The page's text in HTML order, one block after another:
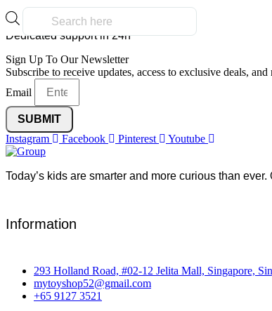
Products
Dedicated support in 24h
Sign Up To Our Newsletter
Subscribe to receive updates, access to exclusive deals, and
Email
SUBMIT
Instagram
Facebook Pinterest Youtube
Today’s kids are smarter and more curious than
Information
293 Holland Road, #02-12 Jelita Mall, Singapore,
mytoyshop52@gmail.com
+65 9127 3521